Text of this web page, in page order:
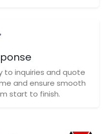
to inquiries and quote
and ensure smooth
start to finish.